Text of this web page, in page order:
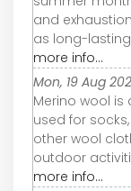
and
as long-
more info...
Mon, 19 Aug
Merino wool
used for
other wool
outdoor
more info...